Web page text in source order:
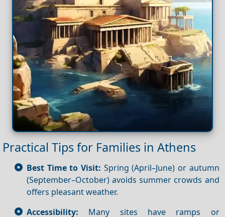
Practical Tips for Families in Athens
Best Time to Visit: Spring (April–June) or autumn
(September–October) avoids summer crowds and
offers pleasant weather.
Accessibility: Many sites have ramps or